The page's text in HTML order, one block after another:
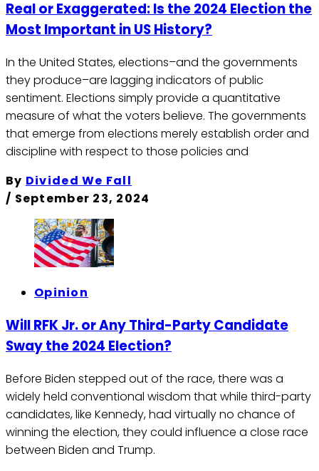
Real or Exaggerated: Is the 2024 Election the
Most Important in US History?
In the United States, elections–and the governments
they produce–are lagging indicators of public
sentiment. Elections simply provide a quantitative
measure of what the voters believe. The governments
that emerge from elections merely establish order and
discipline with respect to those policies and
By Divided We Fall
/ September 23, 2024
Opinion
Will RFK Jr. or Any Third-Party Candidate
Sway the 2024 Election?
Before Biden stepped out of the race, there was a
widely held conventional wisdom that while third-party
candidates, like Kennedy, had virtually no chance of
winning the election, they could influence a close race
between Biden and Trump.